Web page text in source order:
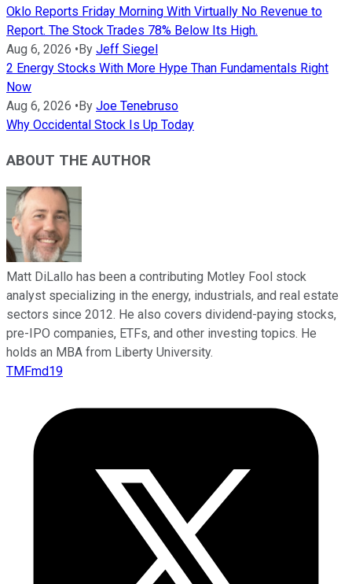
Oklo Reports Friday Morning With Virtually No Revenue to
Report. The Stock Trades 78% Below Its High.
Aug 6, 2026 • By Jeff Siegel
2 Energy Stocks With More Hype Than Fundamentals Right
Now
Aug 6, 2026 • By Joe Tenebruso
Why Occidental Stock Is Up Today
ABOUT THE AUTHOR
Matt DiLallo has been a contributing Motley Fool stock
analyst specializing in the energy, industrials, and real estate
sectors since 2012. He also covers dividend-paying stocks,
pre-IPO companies, ETFs, and other investing topics. He
holds an MBA from Liberty University.
TMFmd19